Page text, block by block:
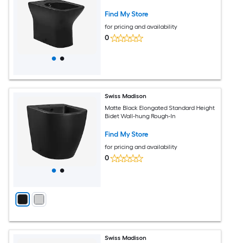
Find My Store
for pricing and availability
0
Swiss Madison
Matte Black Elongated Standard Height
Bidet Wall-hung Rough-In
Find My Store
for pricing and availability
0
Swiss Madison